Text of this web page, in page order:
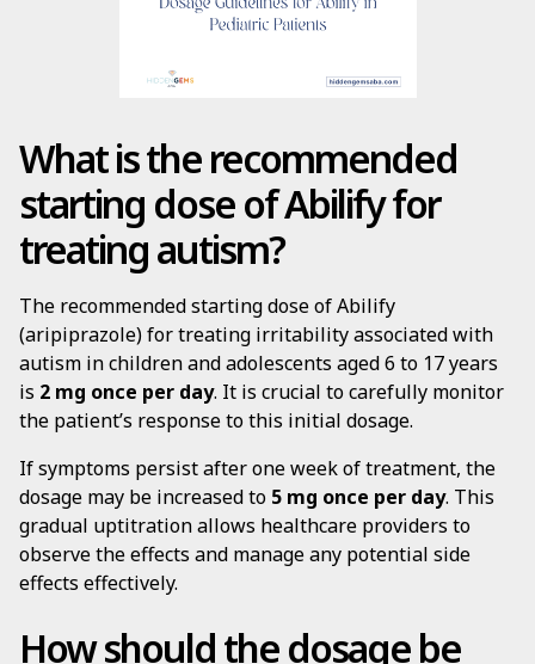
What is the recommended
starting dose of Abilify for
treating autism?
The recommended starting dose of Abilify
(aripiprazole) for treating irritability associated with
autism in children and adolescents aged 6 to 17 years
is 2 mg once per day. It is crucial to carefully monitor
the patient’s response to this initial dosage.
If symptoms persist after one week of treatment, the
dosage may be increased to 5 mg once per day. This
gradual uptitration allows healthcare providers to
observe the effects and manage any potential side
effects effectively.
How should the dosage be